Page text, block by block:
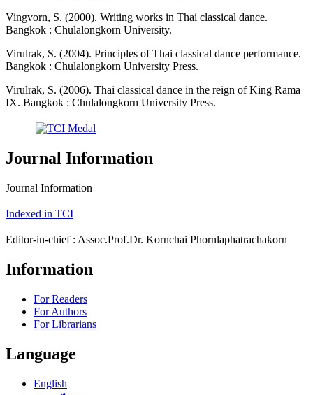
Vingvorn, S. (2000). Writing works in Thai classical dance.
Bangkok : Chulalongkorn University.
Virulrak, S. (2004). Principles of Thai classical dance performance.
Bangkok : Chulalongkorn University Press.
Virulrak, S. (2006). Thai classical dance in the reign of King Rama
IX. Bangkok : Chulalongkorn University Press.
Journal Information
Journal Information
Indexed in TCI
Editor-in-chief : Assoc.Prof.Dr. Kornchai Phornlaphatrachakorn
Information
For Readers
For Authors
For Librarians
Language
English